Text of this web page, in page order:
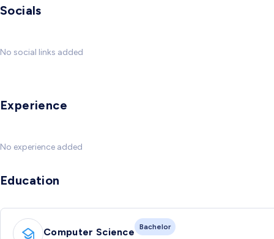
Socials
No social links added
Experience
No experience added
Education
Computer Science Bachelor